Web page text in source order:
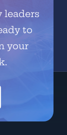
leaders
to
your